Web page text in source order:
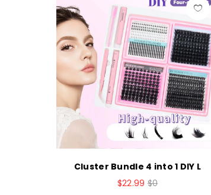
Cluster Bundle 4 into 1 DIY L
$22.99 $0